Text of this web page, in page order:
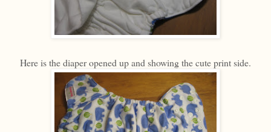
Here is the diaper opened up and showing the cute print side.